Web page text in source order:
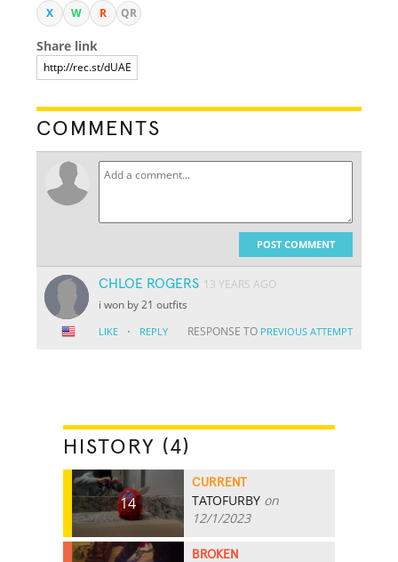
X W R QR
Share link
COMMENTS
POST COMMENT
CHLOE ROGERS 13 YEARS AGO
i won by 21 outfits
LIKE · REPLY RESPONSE TO PREVIOUS ATTEMPT
HISTORY (4)
14
CURRENT
TATOFURBY on
12/1/2023
BROKEN